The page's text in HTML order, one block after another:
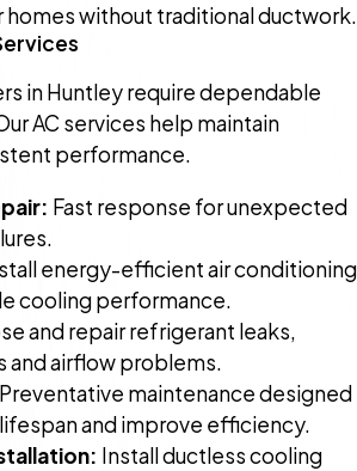
without traditional ductwork.
in Huntley require dependable
AC services help maintain
performance.
Fast response for unexpected
energy-efficient air conditioning
cooling performance.
and repair refrigerant leaks,
and airflow problems.
Preventative maintenance designed
and improve efficiency.
Install ductless cooling